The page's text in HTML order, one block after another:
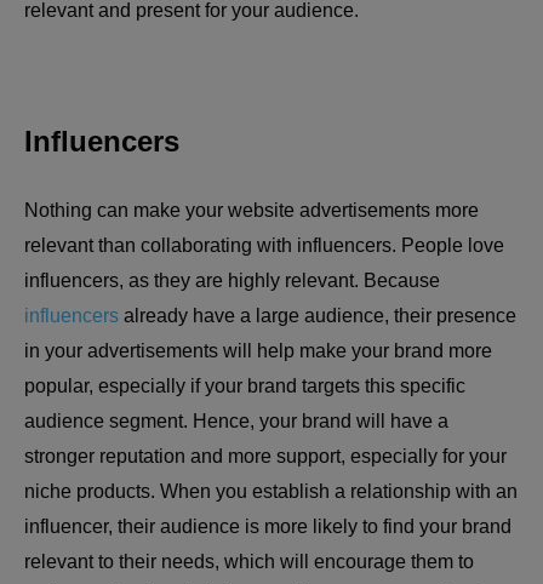
relevant and present for your audience.
Influencers
Nothing can make your website advertisements more
relevant than collaborating with influencers. People love
influencers, as they are highly relevant. Because
influencers already have a large audience, their presence
in your advertisements will help make your brand more
popular, especially if your brand targets this specific
audience segment. Hence, your brand will have a
stronger reputation and more support, especially for your
niche products. When you establish a relationship with an
influencer, their audience is more likely to find your brand
relevant to their needs, which will encourage them to